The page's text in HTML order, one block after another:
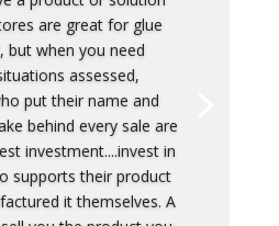
ever dealt with.
and superior work.
place for any
work. Not just
install and my
was more than we
extras here and there,
doing the work.
going elsewhere.